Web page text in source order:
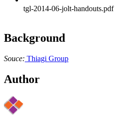
tgl-2014-06-jolt-handouts.pdf
Background
Souce: Thiagi Group
Author